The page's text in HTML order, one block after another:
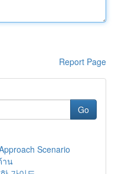
Report Page
Go
Scenario
าน